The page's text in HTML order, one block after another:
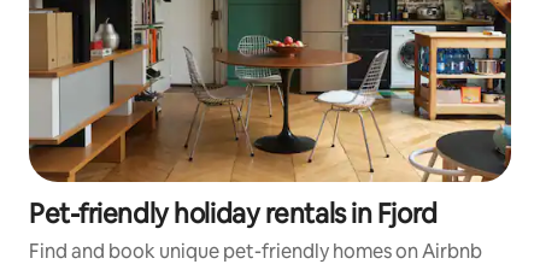
Pet-friendly holiday rentals in Fjord
Find and book unique pet-friendly homes on Airbnb